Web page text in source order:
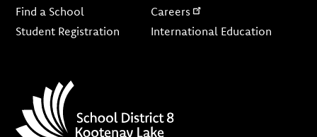
Find a School
Student Registration
Careers
International Education